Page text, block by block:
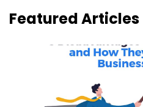
Featured Articles